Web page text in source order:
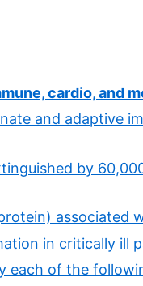
cardio, and
and adaptive
by
associated
in critically ill
each of the